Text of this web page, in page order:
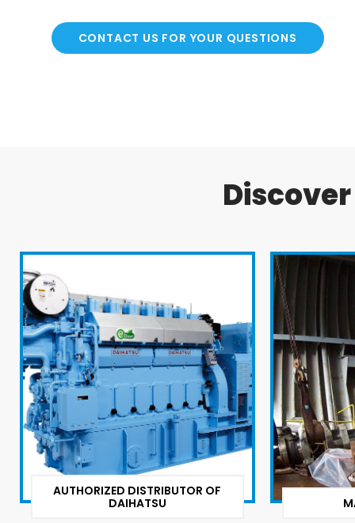
CONTACT US FOR YOUR QUESTIONS
AUTHORIZED DISTRIBUTOR OF
DAIHATSU